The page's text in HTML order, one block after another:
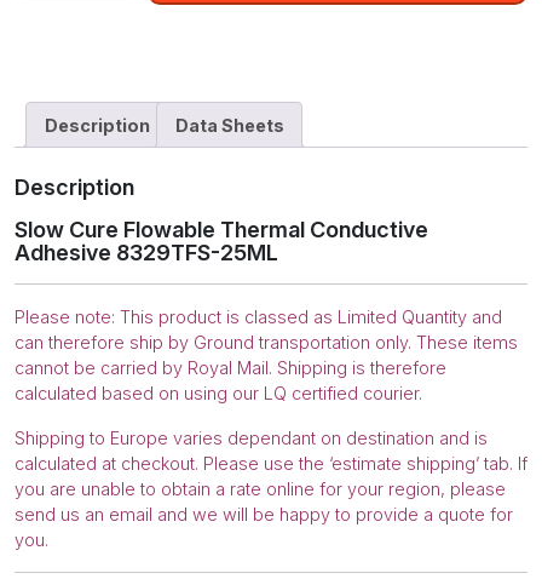
Cure
8329TFS-
quantity
Description Data Sheets
Description
Slow Cure Flowable Thermal Conductive
Adhesive 8329TFS-25ML
Please note: This product is classed as Limited Quantity and
can therefore ship by Ground transportation only. These items
cannot be carried by Royal Mail. Shipping is therefore
calculated based on using our LQ certified courier.
Shipping to Europe varies dependant on destination and is
calculated at checkout. Please use the ‘estimate shipping’ tab. If
you are unable to obtain a rate online for your region, please
send us an email and we will be happy to provide a quote for
you.